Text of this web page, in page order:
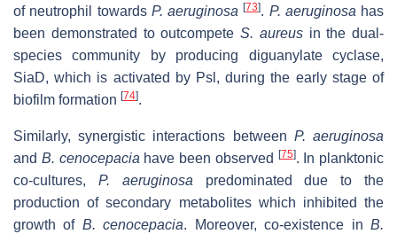
of neutrophil towards P. aeruginosa [73]. P. aeruginosa has
been demonstrated to outcompete S. aureus in the dual-
species community by producing diguanylate cyclase,
SiaD, which is activated by Psl, during the early stage of
biofilm formation [74].
Similarly, synergistic interactions between P. aeruginosa
and B. cenocepacia have been observed [75]. In planktonic
co-cultures, P. aeruginosa predominated due to the
production of secondary metabolites which inhibited the
growth of B. cenocepacia. Moreover, co-existence inB.